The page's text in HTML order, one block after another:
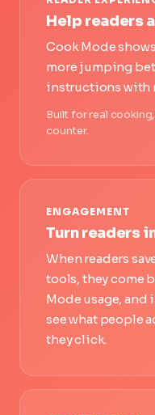
Help readers
Cook Mode
more jumping
instructions with
Built for real
counter.
ENGAGEMENT
Turn readers
When readers
tools, they come
Mode usage,
see what people
they click.